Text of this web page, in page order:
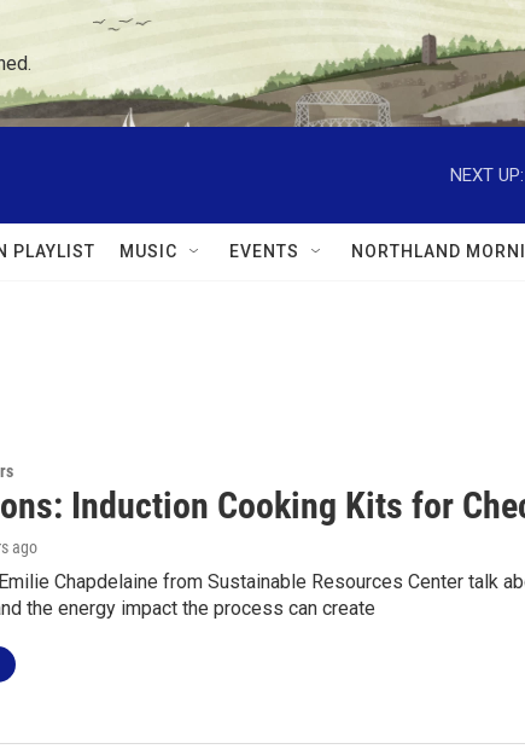
NEXT UP:
PLAYLIST MUSIC EVENTS NORTHLAND
Induction Cooking Kits for
ago
Chapdelaine from Sustainable Resources Center talk
the energy impact the process can create